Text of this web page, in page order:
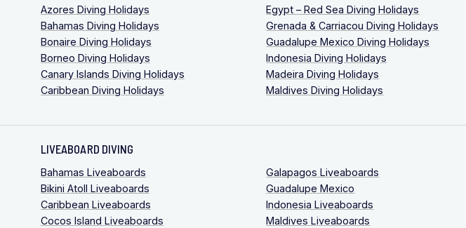
Azores Diving Holidays
Bahamas Diving Holidays
Bonaire Diving Holidays
Borneo Diving Holidays
Canary Islands Diving Holidays
Caribbean Diving Holidays
Egypt – Red Sea Diving Holidays
Grenada & Carriacou Diving Holidays
Guadalupe Mexico Diving Holidays
Indonesia Diving Holidays
Madeira Diving Holidays
Maldives Diving Holidays
LIVEABOARD DIVING
Bahamas Liveaboards
Bikini Atoll Liveaboards
Caribbean Liveaboards
Cocos Island Liveaboards
Galapagos Liveaboards
Guadalupe Mexico
Indonesia Liveaboards
Maldives Liveaboards